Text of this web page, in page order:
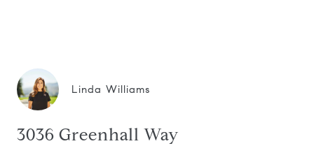
Linda Williams
3036 Greenhall Way